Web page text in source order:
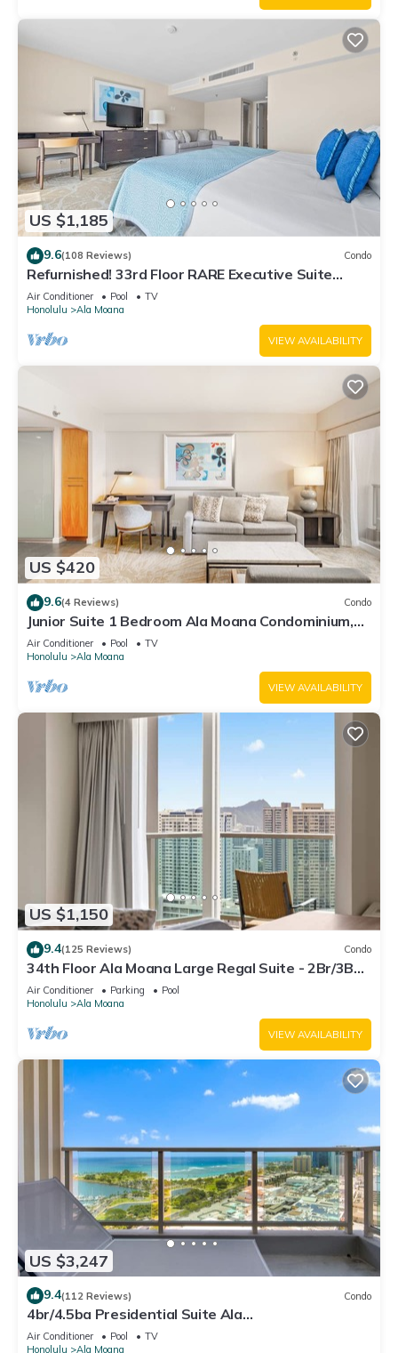
US $1,185
9.6(108 Reviews) Condo
Refurnished! 33rd Floor RARE Executive Suite
2BR/2.5BA w/Kitchen & Laundry
Air Conditioner Pool
TV
Honolulu
Ala Moana
VIEW AVAILABILITY
US $420
9.6(4 Reviews) Condo
Junior Suite 1 Bedroom Ala Moana Condominium,
City/Partial Ocean from Lanai
Air Conditioner Pool
TV
Honolulu
Ala Moana
VIEW AVAILABILITY
US $1,150
9.4(125 Reviews) Condo
34th Floor Ala Moana Large Regal Suite - 2Br/3Ba,
Book Now at Special Rate!
Air Conditioner Parking
Pool
Honolulu
Ala Moana
VIEW AVAILABILITY
US $3,247
9.4(112 Reviews) Condo
4br/4.5ba Presidential Suite Ala
Moana3307,Spectacular Ocean Views! Book Now!
Air Conditioner Pool
TV
Honolulu
Ala Moana